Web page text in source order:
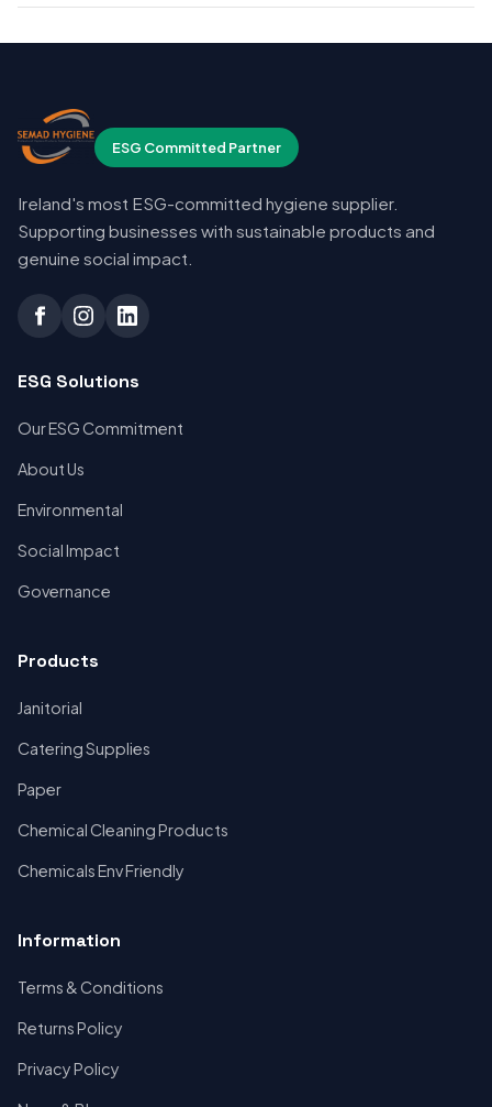
ESG Committed Partner
Ireland's most ESG-committed hygiene supplier.
Supporting businesses with sustainable products and
genuine social impact.
ESG Solutions
Our ESG Commitment
About Us
Environmental
Social Impact
Governance
Products
Janitorial
Catering Supplies
Paper
Chemical Cleaning Products
Chemicals Env Friendly
Information
Terms & Conditions
Returns Policy
Privacy Policy